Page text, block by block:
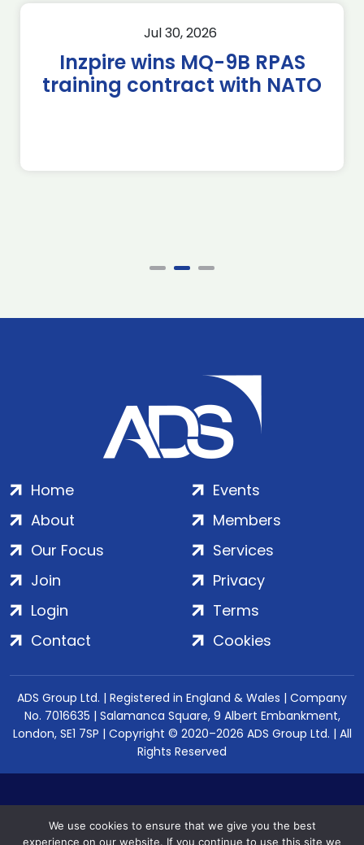
Jul 30, 2026
Inzpire wins MQ-9B RPAS
training contract with NATO
Home
About
Our Focus
Events
Members
Services
Join
Login
Contact
Privacy
Terms
Cookies
ADS Group Ltd. | Registered in England & Wales | Company
No. 7016635 | Salamanca Square, 9 Albert Embankment,
London, SE1 7SP | Copyright © 2020–2026 ADS Group Ltd. | All
Rights Reserved
We use cookies to ensure that we give you the best
experience on our website. If you continue to use this site we